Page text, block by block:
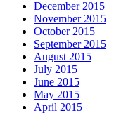
December 2015
November 2015
October 2015
September 2015
August 2015
July 2015
June 2015
May 2015
April 2015